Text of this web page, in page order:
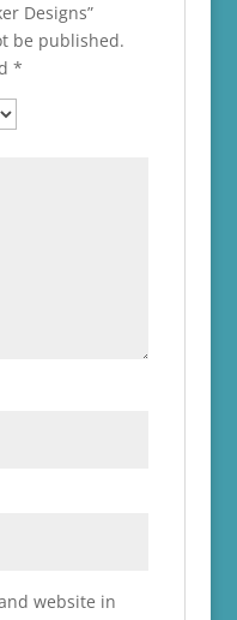
Designs”
be published.
*
website in